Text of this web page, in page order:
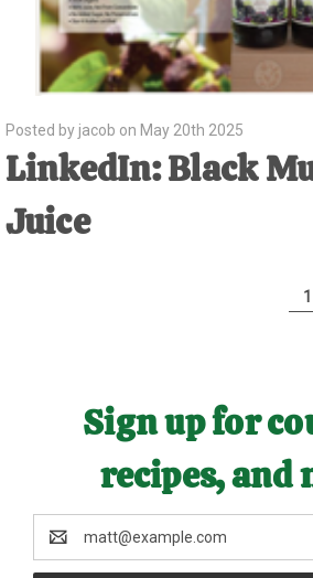
Posted by jacob on May 20th 2025
LinkedIn: Black
Juice
1
Sign up for
recipes, and
Email
Address